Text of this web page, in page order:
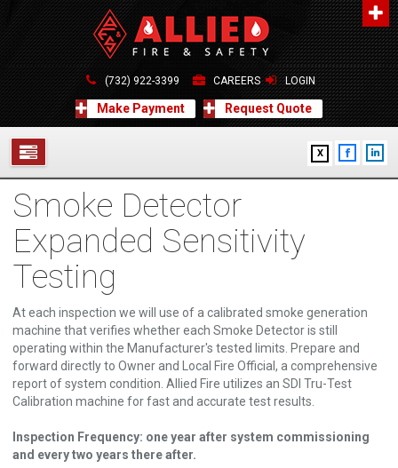
About Us
A distinguished leader in the Fire and Life Safety Industry.
Learn more
Contact Us
Allied Fire & Safety Equip. Co., Inc.
517 Green Grove Road, Neptune, NJ 07754
732-922-3399
info@alliedfiresafety.com
(732) 922-3399 CAREERS LOGIN
Make Payment Request Quote
X
SERVICES
ABOUT
FORMS
CONTACT US
Smoke Detector
Expanded Sensitivity
Testing
At each inspection we will use of a calibrated smoke generation
machine that verifies whether each Smoke Detector is still
operating within the Manufacturer's tested limits. Prepare and
forward directly to Owner and Local Fire Official, a comprehensive
report of system condition. Allied Fire utilizes an SDI Tru-Test
Calibration machine for fast and accurate test results.
Inspection Frequency: one year after system commissioning
and every two years there after.